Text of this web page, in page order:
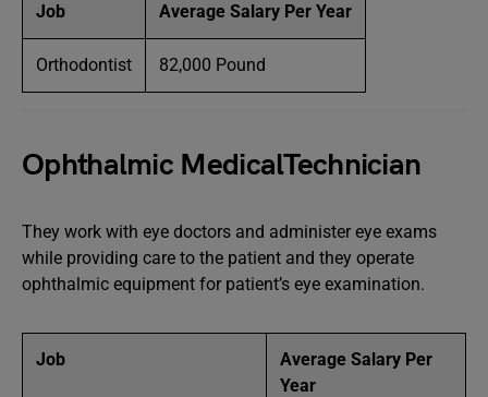
Job Average Salary Per Year
Orthodontist 82,000 Pound
Ophthalmic MedicalTechnician
They work with eye doctors and administer eye exams
while providing care to the patient and they operate
ophthalmic equipment for patient’s eye examination.
Job
Average Salary Per
Year